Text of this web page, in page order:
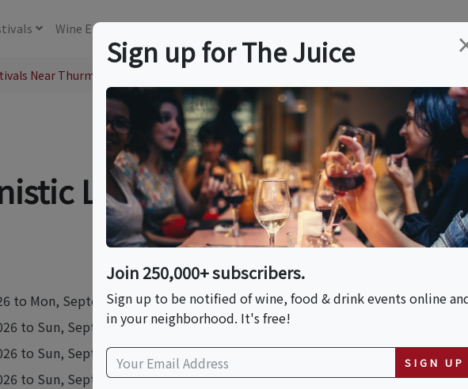
Wine Education
Near Thurmont, MD
Landscapes - Art
to Mon, September 7, 2026 (11:00 AM - 6:00 PM)
to Sun, September 13, 2026 (11:00 AM - 6:00 PM)
to Sun, September 20, 2026 (11:00 AM - 6:00 PM)
to Sun, September 27, 2026 (11:00 AM - 6:00 PM)
Sign up for The Juice
Join 250,000+ subscribers.
Sign up to be notified of wine, food & drink events online
in your neighborhood. It's free!
SIGN UP